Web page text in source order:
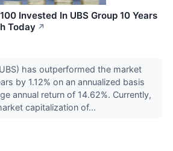
Invested In UBS Group 10 Years
Today ↗
has outperformed the market
by 1.12% on an annualized basis
annual return of 14.62%. Currently,
capitalization of...